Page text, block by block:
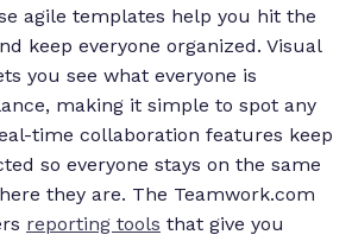
agile templates help you hit the
keep everyone organized. Visual
you see what everyone is
making it simple to spot any
time collaboration features keep
so everyone stays on the same
they are. The Teamwork.com
reporting tools that give you